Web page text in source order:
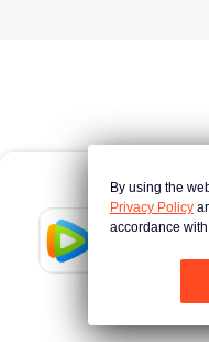
Tencent
By using the
Privacy Policy
accordance